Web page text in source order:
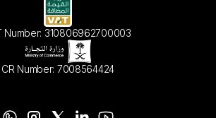
Number: 310806962700003
CR Number: 7008564424